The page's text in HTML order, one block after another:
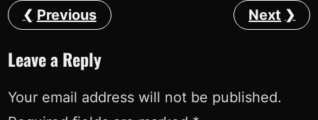
Previous Next
Leave a Reply
Your email address will not be published.